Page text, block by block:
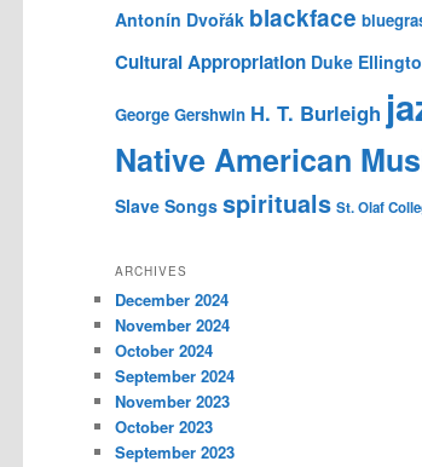
Antonín Dvořák blackface
Cultural Appropriation Duke
George Gershwin H. T. Burleigh
Native American
Slave Songs spirituals St. Olaf
ARCHIVES
December 2024
November 2024
October 2024
September 2024
November 2023
October 2023
September 2023